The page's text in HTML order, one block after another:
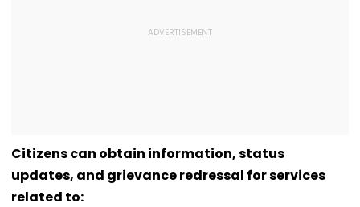
Citizens can obtain information, status
updates, and grievance redressal for services
related to: